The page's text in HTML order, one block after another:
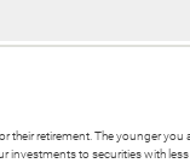
retirement. The younger
to securities with